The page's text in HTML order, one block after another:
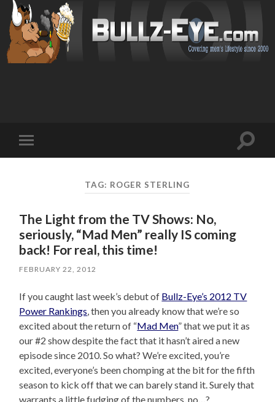
mobile
Toggle
TAG: ROGER STERLING
The Light from the TV Shows: No,
seriously, “Mad Men” really IS coming
back! For real, this time!
FEBRUARY 22, 2012
If you caught last week’s debut of Bullz-Eye’s 2012 TV
Power Rankings, then you already know that we’re so
excited about the return of “Mad Men” that we put it as
our #2 show despite the fact that it hasn’t aired a new
episode since 2010. So what? We’re excited, you’re
excited, everyone’s been chomping at the bit for the fifth
season to kick off that we can barely stand it. Surely that
warrants a little fudging of the numbers, no…?